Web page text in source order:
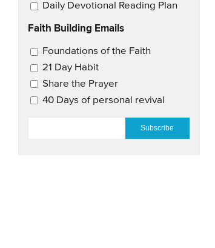
Daily Devotional Reading Plan
Faith Building Emails
Email Updates 2
Foundations of the Faith
21 Day Habit
Share the Prayer
40 Days of personal revival